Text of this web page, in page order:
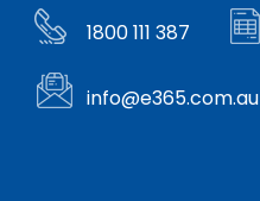
1800 111 387
info@e365.com.au